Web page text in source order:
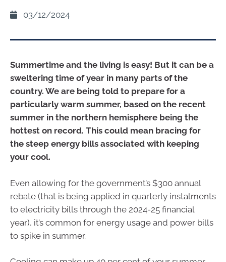
03/12/2024
Summertime and the living is easy! But it can be a
sweltering time of year in many parts of the
country. We are being told to prepare for a
particularly warm summer, based on the recent
summer in the northern hemisphere being the
hottest on record. This could mean bracing for
the steep energy bills associated with keeping
your cool.
Even allowing for the government’s $300 annual
rebate (that is being applied in quarterly instalments
to electricity bills through the 2024-25 financial
year), it’s common for energy usage and power bills
to spike in summer.